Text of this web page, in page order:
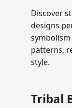
Discover
designs
patterns,
style.
Tribal